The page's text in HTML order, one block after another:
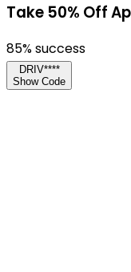
Take 50% Off
85% success
DRIV****
Show Code